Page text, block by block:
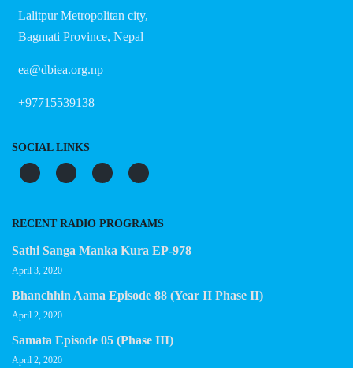
Lalitpur Metropolitan city,
Bagmati Province, Nepal
ea@dbiea.org.np
+97715539138
SOCIAL LINKS
RECENT RADIO PROGRAMS
Sathi Sanga Manka Kura EP-978
April 3, 2020
Bhanchhin Aama Episode 88 (Year II Phase II)
April 2, 2020
Samata Episode 05 (Phase III)
April 2, 2020